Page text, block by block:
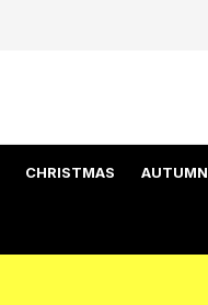
CHRISTMAS AUTUMN